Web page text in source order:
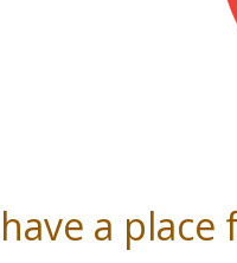
a place